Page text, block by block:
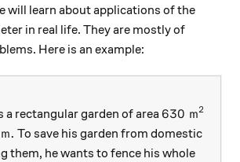
will learn about applications of the
in real life. They are mostly of
Here is an example:
a rectangular garden of area 630\text{
630 m2
m}.
m. To save his garden from domestic
them, he wants to fence his whole